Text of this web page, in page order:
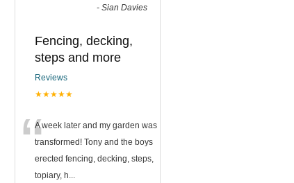
- Sian Davies
Fencing, decking,
steps and more
Reviews
★★★★★
“A week later and my garden was
transformed! Tony and the boys
erected fencing, decking, steps,
topiary, h